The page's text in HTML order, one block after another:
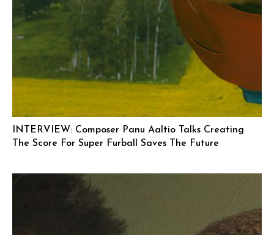
INTERVIEW: Composer Panu Aaltio Talks Creating
The Score For Super Furball Saves The Future